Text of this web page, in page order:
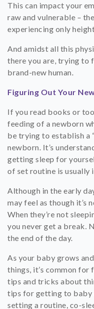
This can impact your
raw and vulnerable –
experiencing only
And amidst all this
there you are, trying to
brand-new human.
Figuring Out Your
If you read books or
feeding of a newborn
be trying to establish a
newborn. It’s
getting sleep for
of set routine is usually
Although in the early
may feel as though it’s
When they’re not
you never get a break.
the end of the day.
As your baby grows
things, it’s common for
tips and tricks about
tips for getting to baby
setting a routine, co-